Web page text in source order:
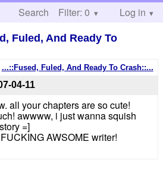
Search Help
Filter: 0 Log in
Fuled, And Ready To
...::Fused, Fuled, And Ready To Crash::...
04-11
all your chapters are so cute!
awwww, i just wanna squish
=]
AWSOME writer!